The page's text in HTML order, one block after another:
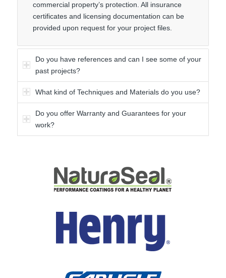
commercial property’s protection. All insurance
certificates and licensing documentation can be
provided upon request for your project files.
Do you have references and can I see some of your
past projects?
What kind of Techniques and Materials do you use?
Do you offer Warranty and Guarantees for your
work?